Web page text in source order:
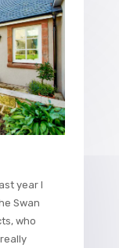
year I
Swan
who